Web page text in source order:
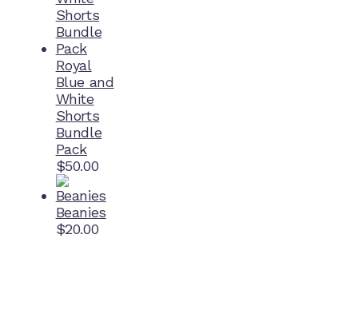
Royal
Blue and
White
Shorts
Bundle
Pack
$50.00
Beanies
$20.00